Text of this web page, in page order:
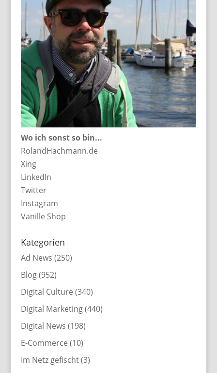
Wo ich sonst so bin...
RolandHachmann.de
Xing
LinkedIn
Twitter
Instagram
Vanille Shop
Kategorien
Ad News (250)
Blog(952)
Digital Culture (340)
Digital Marketing(440)
Digital News (198)
E-Commerce (10)
Im Netz gefischt(3)